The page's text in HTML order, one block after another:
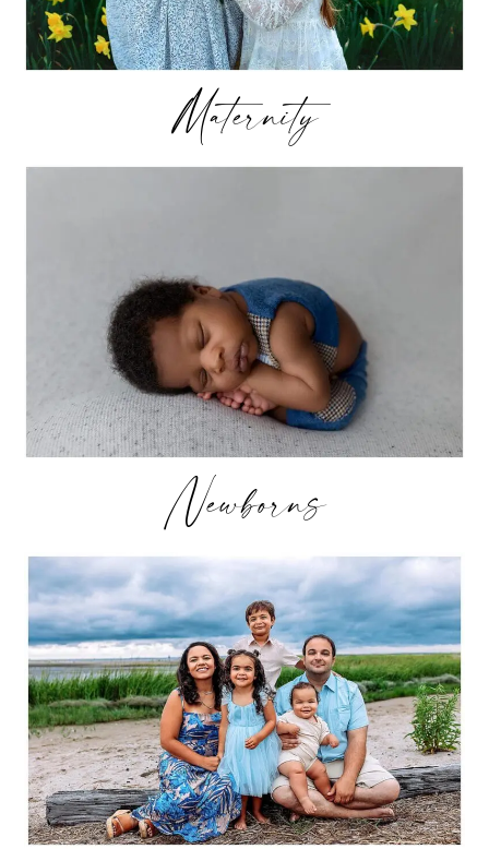
Maternity
Newborns